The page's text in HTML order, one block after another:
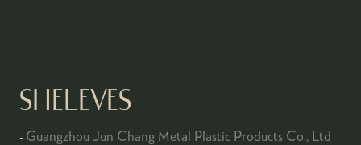
SHELEVES
Guangzhou Jun Chang Metal Plastic Products Co., Ltd